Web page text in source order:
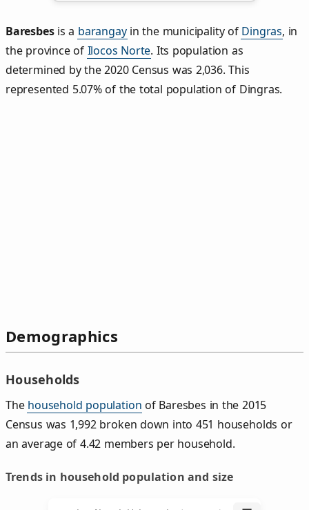
Baresbesis a barangayin the municipality of Dingras, in
the province of Ilocos Norte. Its population as
determined by the 2020 Census was 2,036. This
represented 5.07% of the total population of Dingras.
Demographics
Households
The household population of Baresbes in the 2015
Census was 1,992 broken down into 451 households or
an average of 4.42 members per household.
Trends in household population and size